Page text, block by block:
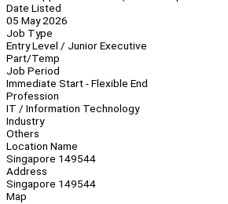
Date Listed
05 May 2026
Job Type
Entry Level / Junior Executive
Part/Temp
Job Period
Immediate Start - Flexible End
Profession
IT / Information Technology
Industry
Others
Location Name
Singapore 149544
Address
Singapore 149544
Map